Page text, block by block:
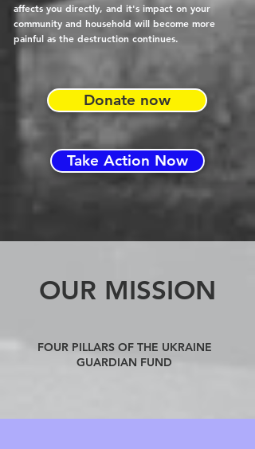
Donate now
Take Action Now
affects you directly, and it's impact on your
community and household will become more
painful as the destruction continues.
OUR MISSION
FOUR PILLARS OF THE UKRAINE
GUARDIAN FUND